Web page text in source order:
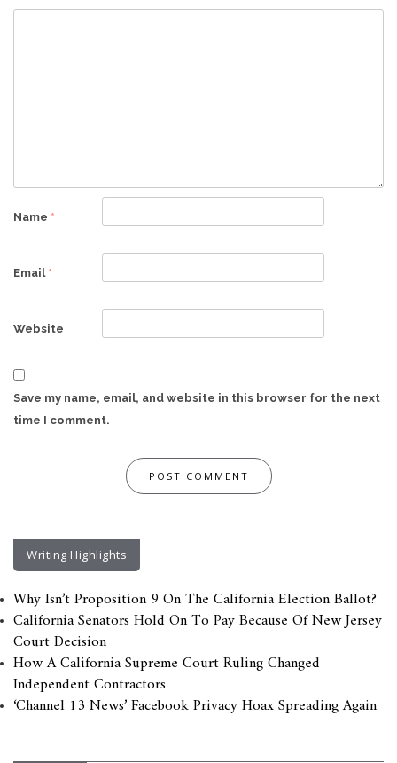
Name *
Email *
Website
Save my name, email, and website in this browser for the next
time I comment.
Writing Highlights
Why Isn’t Proposition 9 On The California Election Ballot?
California Senators Hold On To Pay Because Of New Jersey
Court Decision
How A California Supreme Court Ruling Changed
Independent Contractors
‘Channel 13 News’ Facebook Privacy Hoax Spreading Again